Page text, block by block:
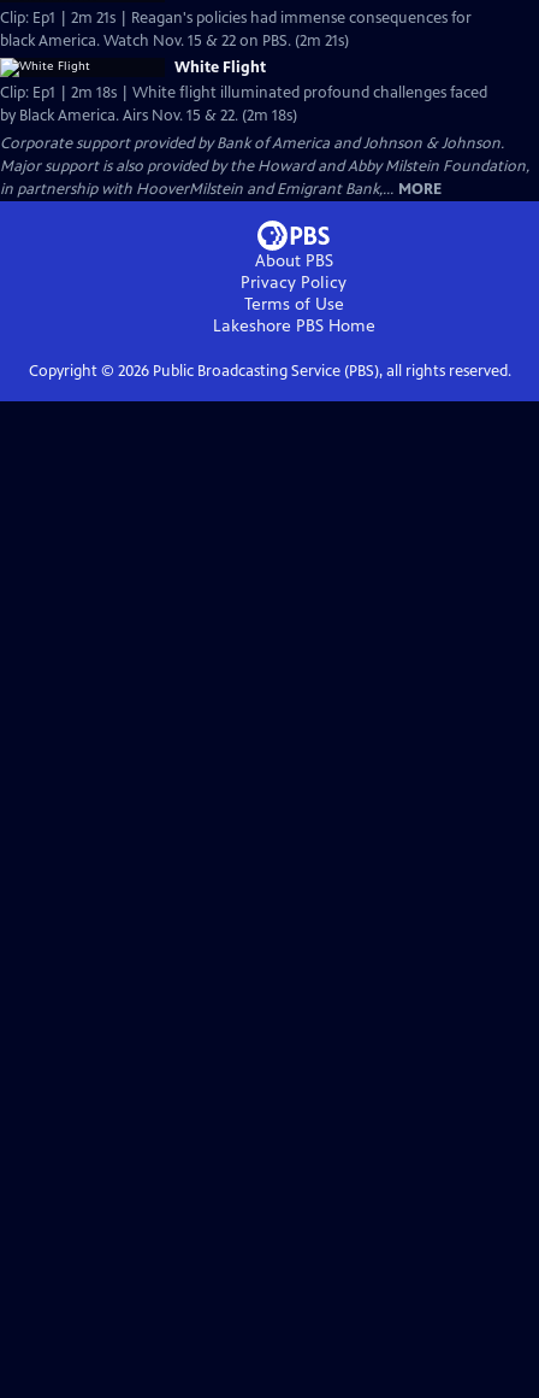
Clip: Ep1 | 2m 21s | Reagan's policies had immense consequences for
black America. Watch Nov. 15 & 22 on PBS. (2m 21s)
White Flight
Clip: Ep1 | 2m 18s | White flight illuminated profound challenges faced
by Black America. Airs Nov. 15 & 22. (2m 18s)
Corporate support provided by Bank of America and Johnson & Johnson.
Major support is also provided by the Howard and Abby Milstein Foundation,
in partnership with HooverMilstein and Emigrant Bank,... MORE
About PBS
Privacy Policy
Terms of Use
Lakeshore PBSHome
Copyright © 2026Public Broadcasting Service (PBS), all rights reserved.